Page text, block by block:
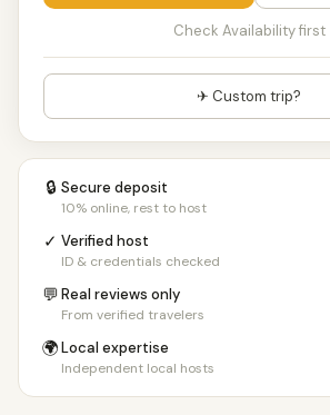
Check Availability first
✈ Custom trip?
🔒 Secure deposit
10% online, rest to host
✓ Verified host
ID & credentials checked
💬Real reviews only
From verified travelers
🌍Local expertise
Independent local hosts